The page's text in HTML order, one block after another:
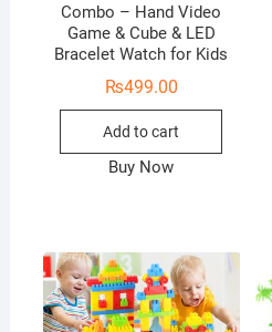
Combo – Hand Video
Game & Cube & LED
Bracelet Watch for Kids
₨499.00
Add to cart
Buy Now